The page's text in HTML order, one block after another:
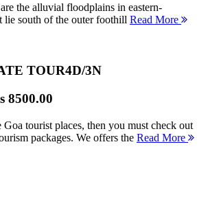
the alluvial floodplains in eastern-
lie south of the outer foothill Read More
TOUR4D/3N
8500.00
tourist places, then you must check out
packages. We offers the Read More